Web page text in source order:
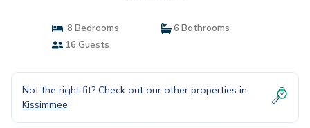
8 Bedrooms
6 Bathrooms
16 Guests
Not the right fit? Check out our other properties in
Kissimmee